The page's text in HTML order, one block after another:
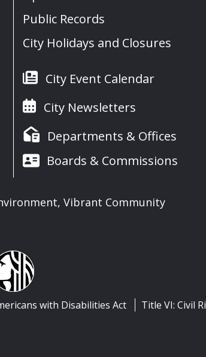
Public Records
City Holidays and Closures
City Event Calendar
City Newsletters
Departments & Offices
Boards & Commissions
Vibrant Community
with Disabilities Act Title VI: Civil